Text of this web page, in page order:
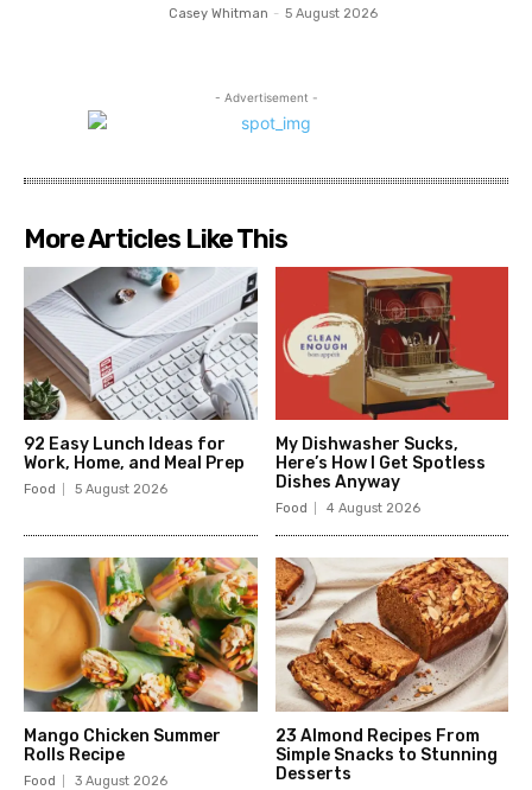
Casey Whitman - 5 August 2026
- Advertisement -
More Articles Like This
92 Easy Lunch Ideas for
Work, Home, and Meal Prep
Food 5 August 2026
My Dishwasher Sucks,
Here’s How I Get Spotless
Dishes Anyway
Food 4 August 2026
Mango Chicken Summer
Rolls Recipe
Food 3 August 2026
23 Almond Recipes From
Simple Snacks to Stunning
Desserts